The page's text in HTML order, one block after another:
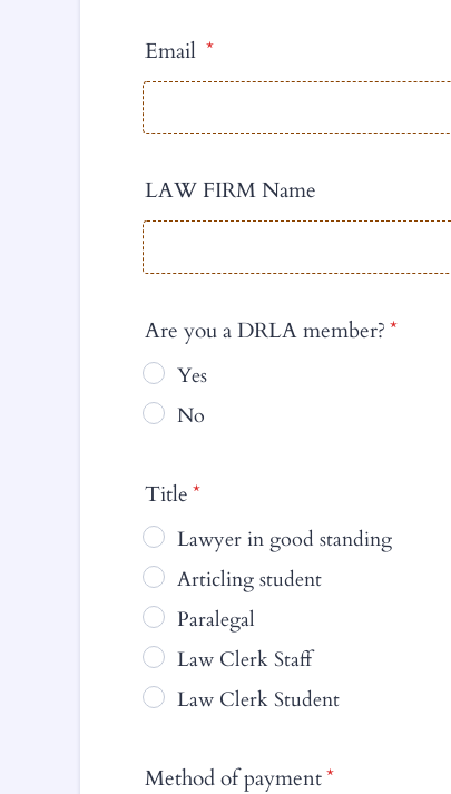
Email *
LAW FIRM Name
Are you a DRLA member?*
Yes
No
Title*
Lawyer in good standing
Articling student
Paralegal
Law Clerk Staff
Law Clerk Student
Method of payment*